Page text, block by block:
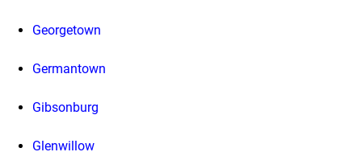
Georgetown
Germantown
Gibsonburg
Glenwillow